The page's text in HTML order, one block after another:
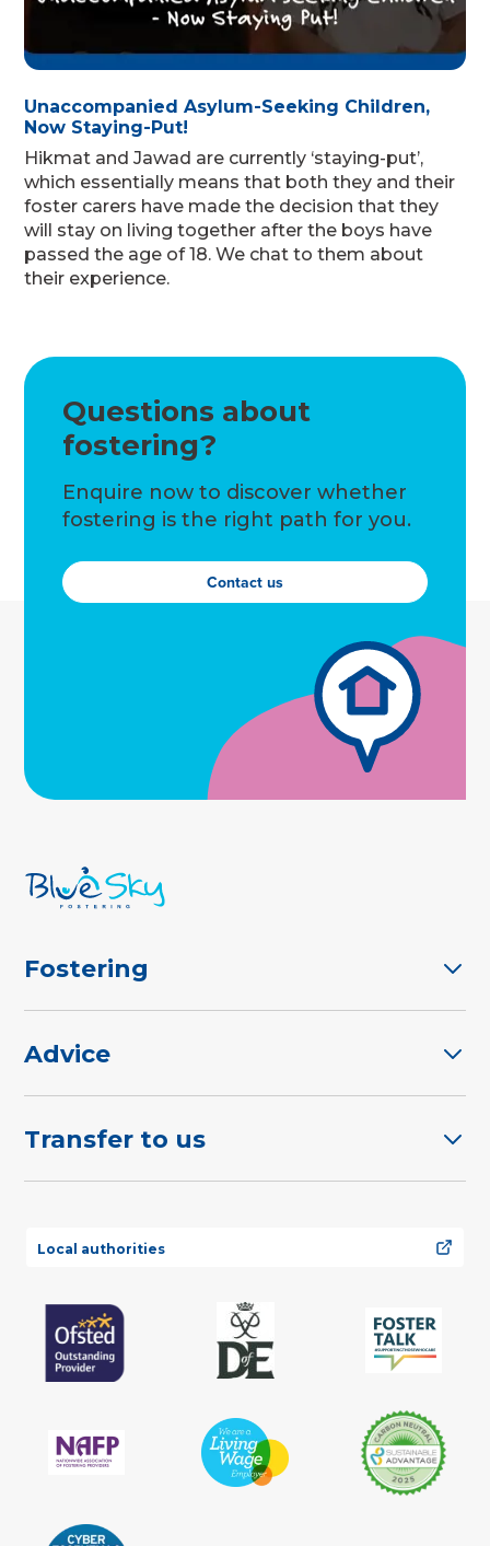
Unaccompanied Asylum-Seeking Children,
Now Staying-Put!
Hikmat and Jawad are currently ‘staying-put’,
which essentially means that both they and their
foster carers have made the decision that they
will stay on living together after the boys have
passed the age of 18. We chat to them about
their experience.
Questions about
fostering?
Enquire now to discover whether
fostering is the right path for you.
Contact us
Fostering
Advice
Transfer to us
Local authorities